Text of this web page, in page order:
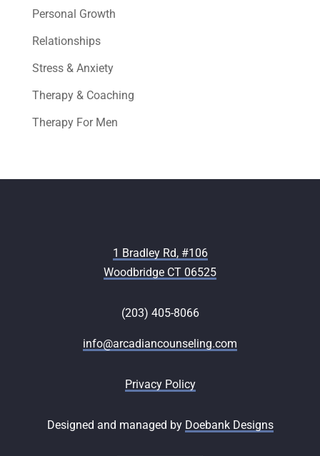
Personal Growth
Relationships
Stress & Anxiety
Therapy & Coaching
Therapy For Men
1 Bradley Rd, #106
Woodbridge CT 06525
(203) 405-8066
info@arcadiancounseling.com
Privacy Policy
Designed and managed by Doebank Designs